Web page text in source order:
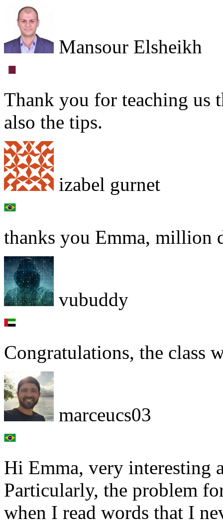
Mansour Elsheikh
Thank you for teaching us
also the tips.
izabel gurnet
thanks you Emma, million
vubuddy
Congratulations, the class
marceucs03
Hi Emma, very interesting
Particularly, the problem
when I read words that I